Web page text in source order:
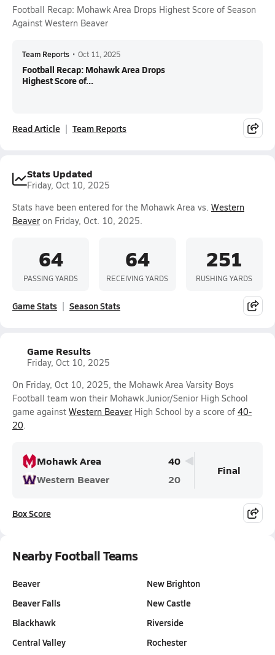
Football Recap: Mohawk Area Drops Highest Score of Season
Against Western Beaver
Team Reports • Oct 11, 2025
Football Recap: Mohawk Area Drops
Highest Score of...
Read Article Team Reports
Stats Updated
Friday, Oct 10, 2025
Stats have been entered for the Mohawk Area vs. Western
Beaver on Friday, Oct. 10, 2025.
64
PASSING YARDS
64
RECEIVING YARDS
251
RUSHING YARDS
Game Stats Season Stats
Game Results
Friday, Oct 10, 2025
On Friday, Oct 10, 2025, the Mohawk Area Varsity Boys
Football team won their Mohawk Junior/Senior High School
game against Western Beaver High School by a score of 40-
20.
Mohawk Area
40
Western Beaver
20
Final
Box Score
Nearby Football Teams
Beaver
Beaver Falls
Blackhawk
Central Valley
New Brighton
New Castle
Riverside
Rochester